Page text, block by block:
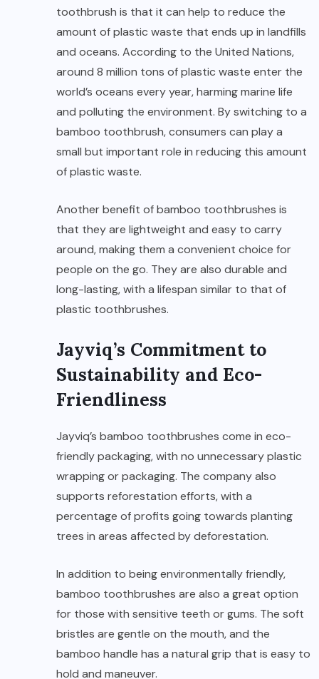
toothbrush is that it can help to reduce the
amount of plastic waste that ends up in landfills
and oceans. According to the United Nations,
around 8 million tons of plastic waste enter the
world’s oceans every year, harming marine life
and polluting the environment. By switching to a
bamboo toothbrush, consumers can play a
small but important role in reducing this amount
of plastic waste.
Another benefit of bamboo toothbrushes is
that they are lightweight and easy to carry
around, making them a convenient choice for
people on the go. They are also durable and
long-lasting, with a lifespan similar to that of
plastic toothbrushes.
Jayviq’s Commitment to
Sustainability and Eco-
Friendliness
Jayviq’s bamboo toothbrushes come in eco-
friendly packaging, with no unnecessary plastic
wrapping or packaging. The company also
supports reforestation efforts, with a
percentage of profits going towards planting
trees in areas affected by deforestation.
In addition to being environmentally friendly,
bamboo toothbrushes are also a great option
for those with sensitive teeth or gums. The soft
bristles are gentle on the mouth, and the
bamboo handle has a natural grip that is easy to
hold and maneuver.